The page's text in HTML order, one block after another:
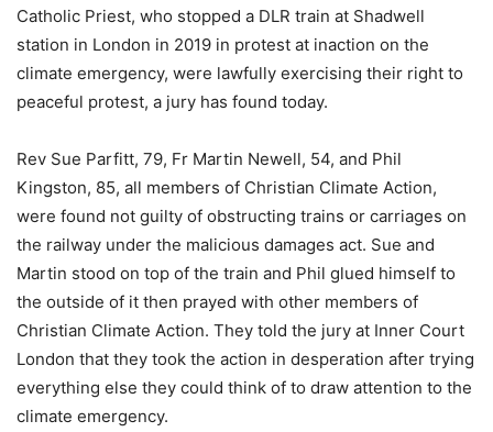
Catholic Priest, who stopped a DLR train at Shadwell
station in London in 2019 in protest at inaction on the
climate emergency, were lawfully exercising their right to
peaceful protest, a jury has found today.
Rev Sue Parfitt, 79, Fr Martin Newell, 54, and Phil
Kingston, 85, all members of Christian Climate Action,
were found not guilty of obstructing trains or carriages on
the railway under the malicious damages act. Sue and
Martin stood on top of the train and Phil glued himself to
the outside of it then prayed with other members of
Christian Climate Action. They told the jury at Inner Court
London that they took the action in desperation after trying
everything else they could think of to draw attention to the
climate emergency.